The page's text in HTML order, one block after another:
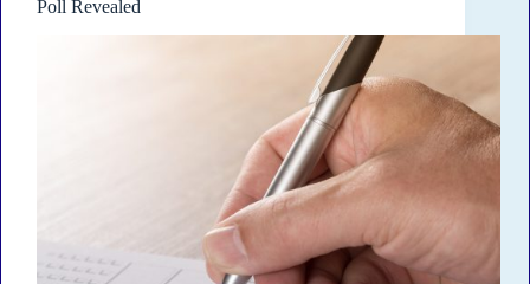
Poll Revealed